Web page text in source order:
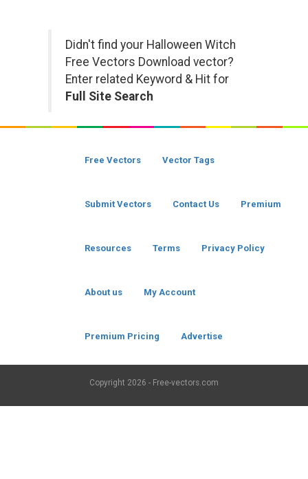
Didn't find your Halloween Witch
Free Vectors Download vector?
Enter related Keyword & Hit for
Full Site Search
Free Vectors Vector Tags
Submit Vectors Contact Us Premium
Resources Terms Privacy Policy
About us My Account
Premium Pricing Advertise
Copyright 2026 - Free-vectors.com